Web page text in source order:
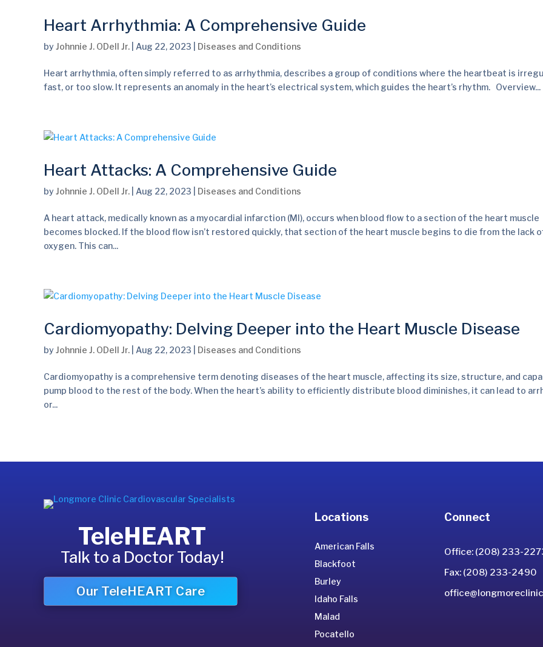
Heart Arrhythmia: A Comprehensive Guide
by Johnnie J. ODell Jr. Aug 22, 2023 Diseases and Conditions
Heart arrhythmia, often simply referred to as arrhythmia, describes a group of conditions where the heartbeat is
fast, or too slow. It represents an anomaly in the heart’s electrical system, which guides the heart’s rhythm. Overview...
Heart Attacks: A Comprehensive Guide
by Johnnie J. ODell Jr. Aug 22, 2023 Diseases and Conditions
A heart attack, medically known as a myocardial infarction (MI), occurs when blood flow to a section of the heart muscle
becomes blocked. If the blood flow isn’t restored quickly, that section of the heart muscle begins to die from the lack
oxygen. This can...
Cardiomyopathy: Delving Deeper into the Heart Muscle Disease
by Johnnie J. ODell Jr. Aug 22, 2023 Diseases and Conditions
Cardiomyopathy is a comprehensive term denoting diseases of the heart muscle, affecting its size, structure, and
pump blood to the rest of the body. When the heart’s ability to efficiently distribute blood diminishes, it can lead to
or...
TeleHEART
Talk to a Doctor Today!
Our TeleHEART Care
Locations
American Falls
Blackfoot
Burley
Idaho Falls
Malad
Pocatello
Connect
Office: (208) 233-
Fax: (208) 233-2490